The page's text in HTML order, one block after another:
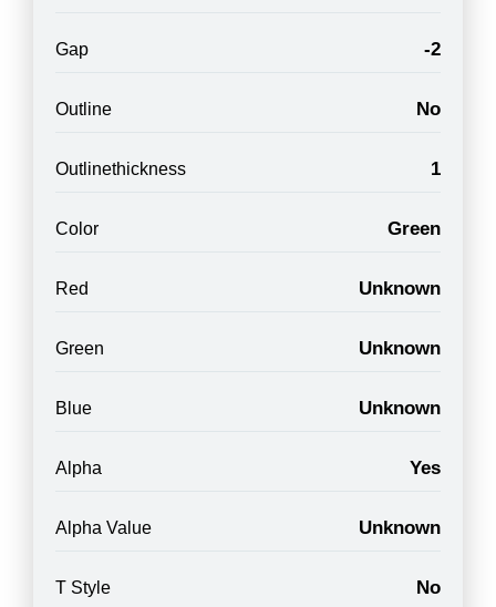
Gap -2
Outline No
Outlinethickness 1
Color Green
Red Unknown
Green Unknown
Blue Unknown
Alpha Yes
Alpha Value Unknown
T Style No